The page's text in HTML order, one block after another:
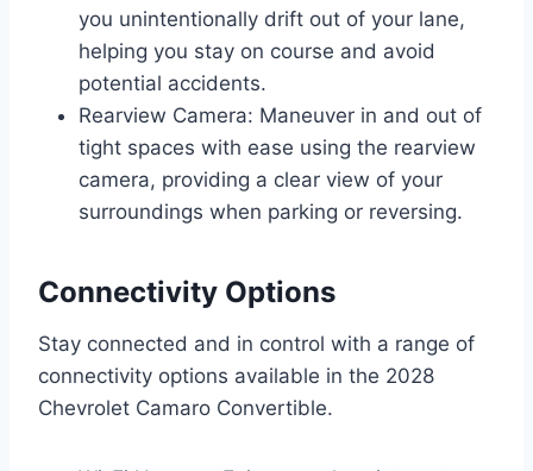
you unintentionally drift out of your lane,
helping you stay on course and avoid
potential accidents.
Rearview Camera: Maneuver in and out of
tight spaces with ease using the rearview
camera, providing a clear view of your
surroundings when parking or reversing.
Connectivity Options
Stay connected and in control with a range of
connectivity options available in the 2028
Chevrolet Camaro Convertible.